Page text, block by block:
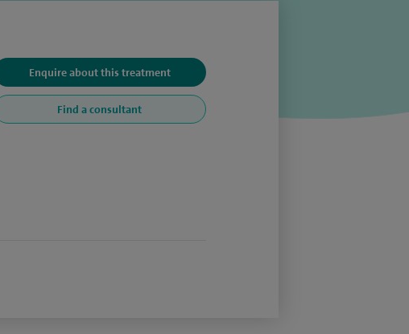
Enquire about this treatment
Find a consultant